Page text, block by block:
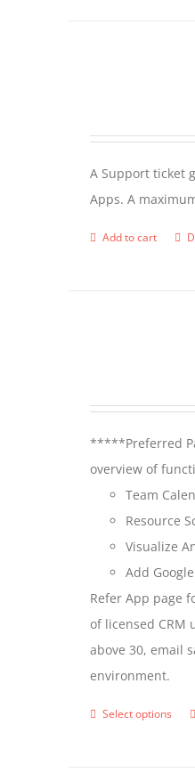
on
A Support ticket
Apps. A
Add to cart
*****Preferred
overview of
Team
Resource
Visualize
Add
Refer App page
of licensed CRM
above 30, email
environment.
Select options